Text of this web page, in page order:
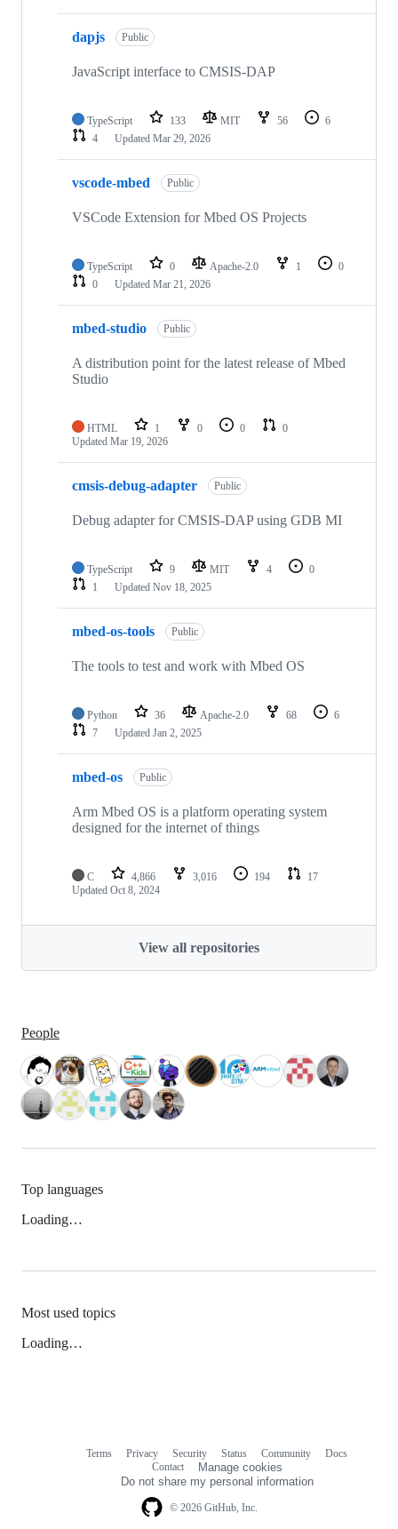
dapjs Public
JavaScript interface to CMSIS-DAP
TypeScript 133 MIT 56
6
4
Updated Mar 29, 2026
vscode-mbed Public
VSCode Extension for Mbed OS Projects
TypeScript 0 Apache-2.0 1
0
0
Updated Mar 21, 2026
mbed-studio Public
A distribution point for the latest release of Mbed
Studio
HTML 1 0 0
0
Updated Mar 19, 2026
cmsis-debug-adapter Public
Debug adapter for CMSIS-DAP using GDB MI
TypeScript 9 MIT 4
0
1
Updated Nov 18, 2025
mbed-os-tools Public
The tools to test and work with Mbed OS
Python 36 Apache-2.0 68
6
7
Updated Jan 2, 2025
mbed-os Public
Arm Mbed OS is a platform operating system
designed for the internet of things
C 4,866 3,016 194
17
Updated Oct 8, 2024
View all repositories
People
Top languages
Loading…
Most used topics
Loading…
© 2026 GitHub, Inc.
Terms Privacy Security Status Community
Docs
Contact
Manage cookies
Do not share my personal information